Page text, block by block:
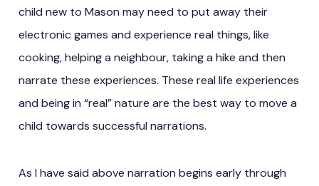
child new to Mason may need to put away their
electronic games and experience real things, like
cooking, helping a neighbour, taking a hike and then
narrate these experiences. These real life experiences
and being in “real” nature are the best way to move a
child towards successful narrations.
As I have said above narration begins early through